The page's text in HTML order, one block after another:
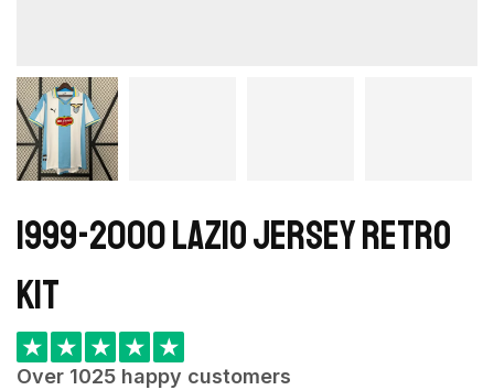
1999-2000 Lazio Jersey retro
kit
★ ★ ★ ★ ★
Over 1025 happy customers